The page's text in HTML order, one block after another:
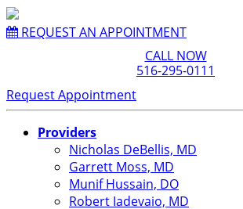
REQUEST AN APPOINTMENT
CALL NOW
516-295-0111
Request Appointment
Providers
Nicholas DeBellis, MD
Garrett Moss, MD
Munif Hussain, DO
Robert Iadevaio, MD